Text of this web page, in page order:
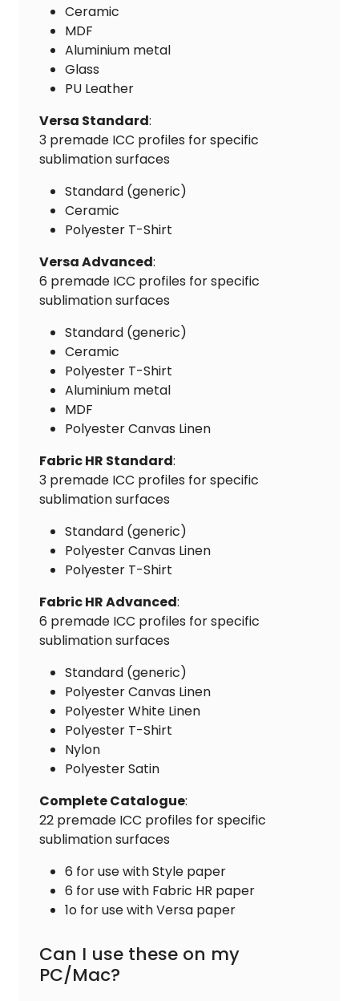
Ceramic
MDF
Aluminium metal
Glass
PU Leather
Versa Standard:
3 premade ICC profiles for specific
sublimation surfaces
Standard (generic)
Ceramic
Polyester T-Shirt
Versa Advanced:
6 premade ICC profiles for specific
sublimation surfaces
Standard (generic)
Ceramic
Polyester T-Shirt
Aluminium metal
MDF
Polyester Canvas Linen
Fabric HR Standard:
3 premade ICC profiles for specific
sublimation surfaces
Standard (generic)
Polyester Canvas Linen
Polyester T-Shirt
Fabric HR Advanced:
6 premade ICC profiles for specific
sublimation surfaces
Standard (generic)
Polyester Canvas Linen
Polyester White Linen
Polyester T-Shirt
Nylon
Polyester Satin
CompleteCatalogue:
22 premade ICC profiles for specific
sublimation surfaces
6 for use with Style paper
6 for use with Fabric HR paper
1o for use with Versa paper
Can I use these on my
PC/Mac?